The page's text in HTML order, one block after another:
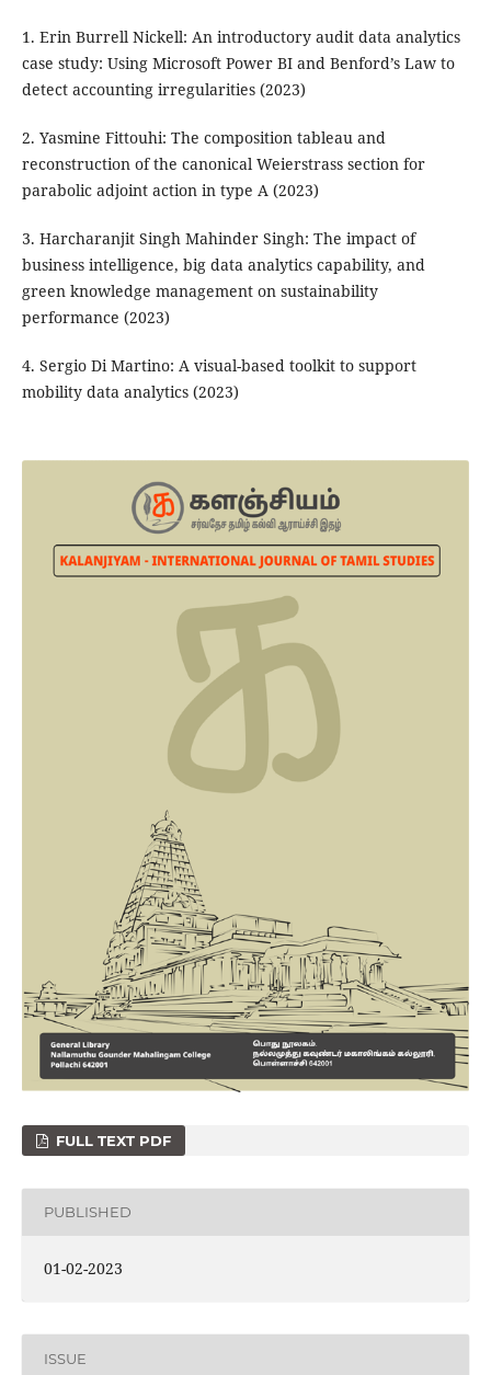
1. Erin Burrell Nickell: An introductory audit data analytics
case study: Using Microsoft Power BI and Benford’s Law to
detect accounting irregularities (2023)
2. Yasmine Fittouhi: The composition tableau and
reconstruction of the canonical Weierstrass section for
parabolic adjoint action in type A (2023)
3. Harcharanjit Singh Mahinder Singh: The impact of
business intelligence, big data analytics capability, and
green knowledge management on sustainability
performance (2023)
4. Sergio Di Martino: A visual-based toolkit to support
mobility data analytics (2023)
FULL TEXT PDF
PUBLISHED
01-02-2023
ISSUE